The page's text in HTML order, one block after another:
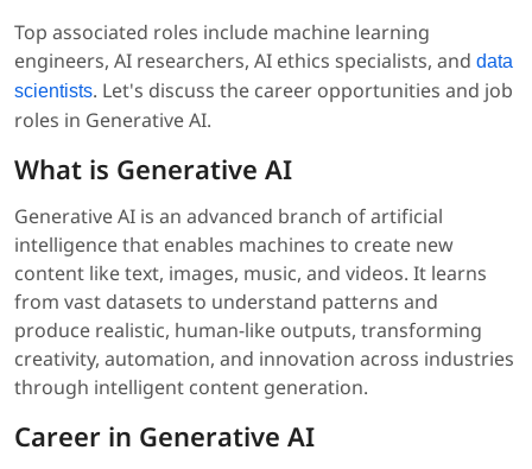
Top associated roles include machine learning
engineers, AI researchers, AI ethics specialists, and data
scientists. Let's discuss the career opportunities and job
roles in Generative AI.
What is Generative AI
Generative AI is an advanced branch of artificial
intelligence that enables machines to create new
content like text, images, music, and videos. It learns
from vast datasets to understand patterns and
produce realistic, human-like outputs, transforming
creativity, automation, and innovation across industries
through intelligent content generation.
Career in Generative AI